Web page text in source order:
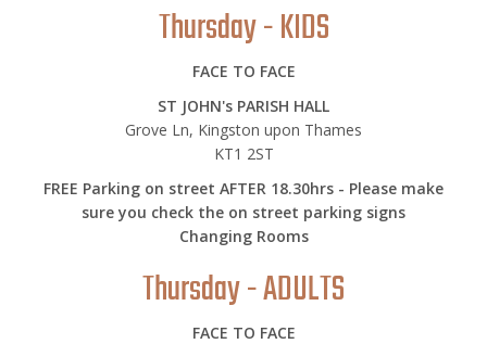
Thursday - KIDS
FACE TO FACE
ST JOHN's PARISH HALL
Grove Ln, Kingston upon Thames
KT1 2ST
FREE Parking on street AFTER 18.30hrs - Please make
sure you check the on street parking signs
Changing Rooms
Thursday - ADULTS
FACE TO FACE